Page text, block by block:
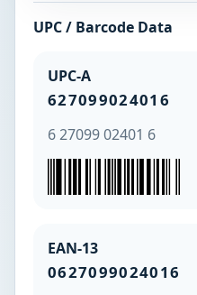
UPC / Barcode Data
UPC-A
627099024016
6 27099 02401 6
EAN-13
0627099024016